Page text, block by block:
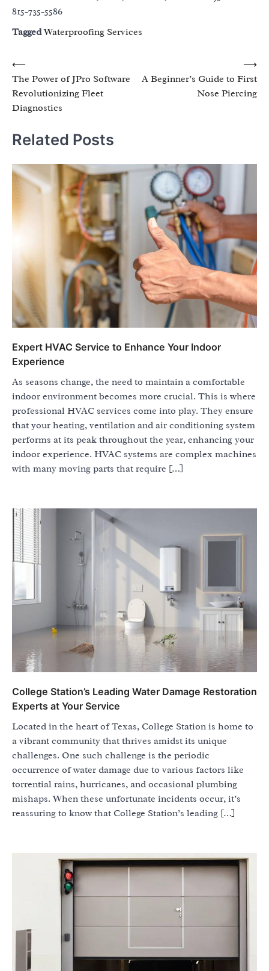
815-735-5586
TaggedWaterproofing Services
Post
navigation
⟵
The Power of JPro Software
Revolutionizing Fleet
Diagnostics
A Beginner’s Guide to First
Nose Piercing
⟶
Related Posts
Expert HVAC Service to Enhance Your Indoor
Experience
As seasons change, the need to maintain a comfortable
indoor environment becomes more crucial. This is where
professional HVAC services come into play. They ensure
that your heating, ventilation and air conditioning system
performs at its peak throughout the year, enhancing your
indoor experience. HVAC systems are complex machines
with many moving parts that require […]
College Station’s Leading Water Damage Restoration
Experts at Your Service
Located in the heart of Texas, College Station is home to
a vibrant community that thrives amidst its unique
challenges. One such challenge is the periodic
occurrence of water damage due to various factors like
torrential rains, hurricanes, and occasional plumbing
mishaps. When these unfortunate incidents occur, it’s
reassuring to know that College Station’s leading […]